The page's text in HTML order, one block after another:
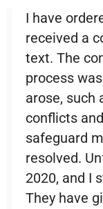
I have
received a
text. The
process
arose, such
conflicts
safeguard
resolved.
2020, and I
They have